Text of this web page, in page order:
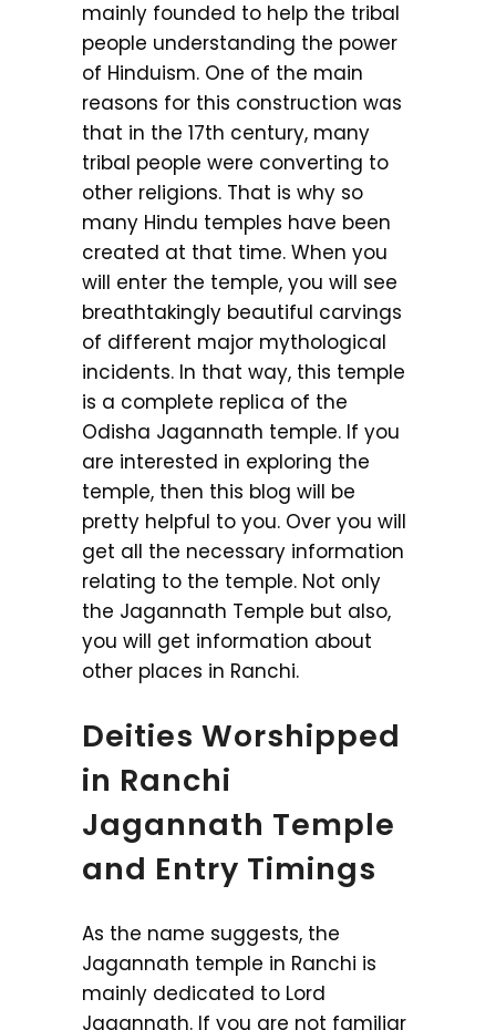
mainly founded to help the tribal
people understanding the power
of Hinduism. One of the main
reasons for this construction was
that in the 17th century, many
tribal people were converting to
other religions. That is why so
many Hindu temples have been
created at that time. When you
will enter the temple, you will see
breathtakingly beautiful carvings
of different major mythological
incidents. In that way, this temple
is a complete replica of the
Odisha Jagannath temple. If you
are interested in exploring the
temple, then this blog will be
pretty helpful to you. Over you will
get all the necessary information
relating to the temple. Not only
the Jagannath Temple but also,
you will get information about
other places in Ranchi.
Deities Worshipped
in Ranchi
Jagannath Temple
and Entry Timings
As the name suggests, the
Jagannath temple in Ranchi is
mainly dedicated to Lord
Jagannath. If you are not familiar